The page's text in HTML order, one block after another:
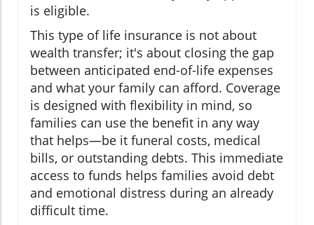
is eligible.
This type of life insurance is not about
wealth transfer; it's about closing the gap
between anticipated end-of-life expenses
and what your family can afford. Coverage
is designed with flexibility in mind, so
families can use the benefit in any way
that helps—be it funeral costs, medical
bills, or outstanding debts. This immediate
access to funds helps families avoid debt
and emotional distress during an already
difficult time.